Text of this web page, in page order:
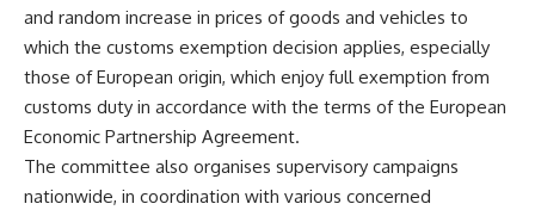
and random increase in prices of goods and vehicles to
which the customs exemption decision applies, especially
those of European origin, which enjoy full exemption from
customs duty in accordance with the terms of the European
Economic Partnership Agreement.
The committee also organises supervisory campaigns
nationwide, in coordination with various concerned